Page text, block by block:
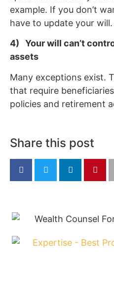
example. If you don’t
have to update your will.
4) Your will can’t
assets
Many exceptions exist.
that require
policies and retirement
Share this post